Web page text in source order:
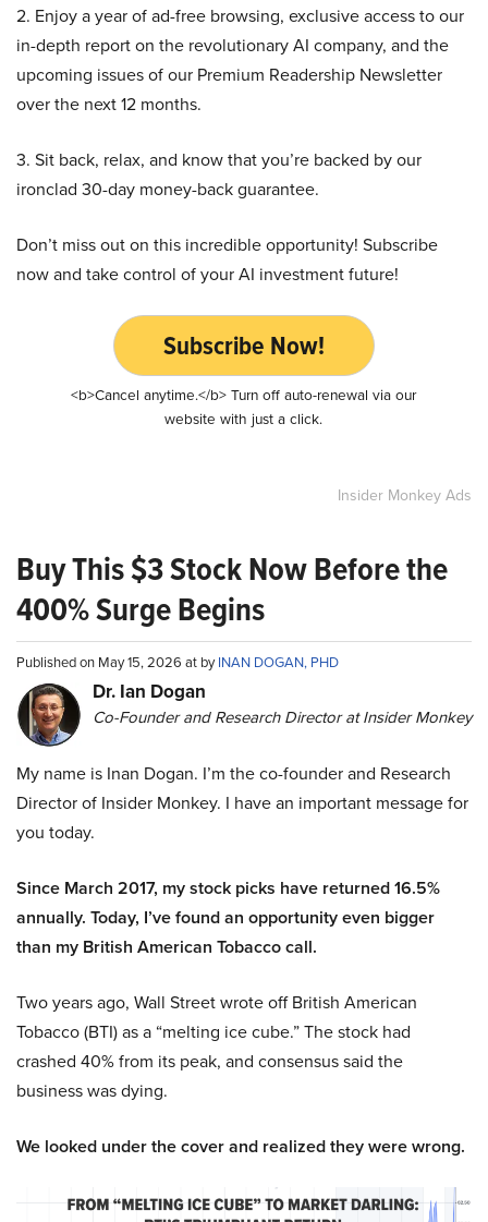
2. Enjoy a year of ad-free browsing, exclusive access to our
in-depth report on the revolutionary AI company, and the
upcoming issues of our Premium Readership Newsletter
over the next 12 months.
3. Sit back, relax, and know that you’re backed by our
ironclad 30-day money-back guarantee.
Don’t miss out on this incredible opportunity! Subscribe
now and take control of your AI investment future!
Subscribe Now!
<b>Cancel anytime.</b> Turn off auto-renewal via our
website with just a click.
Insider Monkey Ads
Buy This $3 Stock Now Before the
400% Surge Begins
Published on May 15, 2026 at byINAN DOGAN, PHD
Dr. Ian Dogan
Co-Founder and Research Director at Insider Monkey
My name is Inan Dogan. I’m the co-founder and Research
Director of Insider Monkey. I have an important message for
you today.
Since March 2017, my stock picks have returned 16.5%
annually. Today, I’ve found an opportunity even bigger
than my British American Tobacco call.
Two years ago, Wall Street wrote off British American
Tobacco (BTI) as a “melting ice cube.” The stock had
crashed 40% from its peak, and consensus said the
business was dying.
We looked under the cover and realized they were wrong.